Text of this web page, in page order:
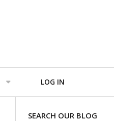
LOG IN
SEARCH OUR BLOG